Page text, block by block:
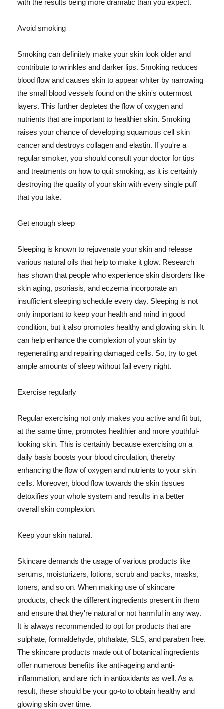
with the results being more dramatic than you expect.
Avoid smoking
Smoking can definitely make your skin look older and
contribute to wrinkles and darker lips. Smoking reduces
blood flow and causes skin to appear whiter by narrowing
the small blood vessels found on the skin's outermost
layers. This further depletes the flow of oxygen and
nutrients that are important to healthier skin. Smoking
raises your chance of developing squamous cell skin
cancer and destroys collagen and elastin. If you're a
regular smoker, you should consult your doctor for tips
and treatments on how to quit smoking, as it is certainly
destroying the quality of your skin with every single puff
that you take.
Get enough sleep
Sleeping is known to rejuvenate your skin and release
various natural oils that help to make it glow. Research
has shown that people who experience skin disorders like
skin aging, psoriasis, and eczema incorporate an
insufficient sleeping schedule every day. Sleeping is not
only important to keep your health and mind in good
condition, but it also promotes healthy and glowing skin. It
can help enhance the complexion of your skin by
regenerating and repairing damaged cells. So, try to get
ample amounts of sleep without fail every night.
Exercise regularly
Regular exercising not only makes you active and fit but,
at the same time, promotes healthier and more youthful-
looking skin. This is certainly because exercising on a
daily basis boosts your blood circulation, thereby
enhancing the flow of oxygen and nutrients to your skin
cells. Moreover, blood flow towards the skin tissues
detoxifies your whole system and results in a better
overall skin complexion.
Keep your skin natural.
Skincare demands the usage of various products like
serums, moisturizers, lotions, scrub and packs, masks,
toners, and so on. When making use of skincare
products, check the different ingredients present in them
and ensure that they're natural or not harmful in any way.
It is always recommended to opt for products that are
sulphate, formaldehyde, phthalate, SLS, and paraben free.
The skincare products made out of botanical ingredients
offer numerous benefits like anti-ageing and anti-
inflammation, and are rich in antioxidants as well. As a
result, these should be your go-to to obtain healthy and
glowing skin over time.